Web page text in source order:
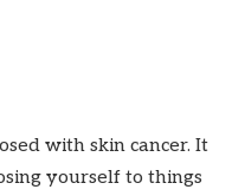
with skin cancer. It
yourself to things